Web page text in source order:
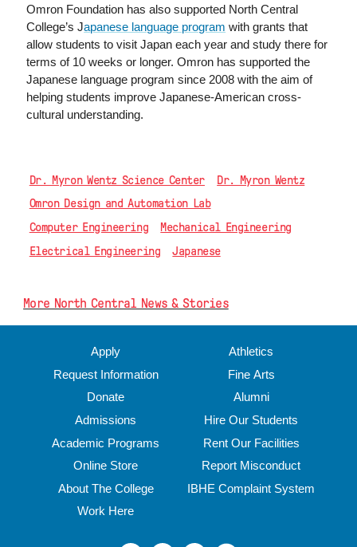
Omron Foundation has also supported North Central
College’s Japanese language program with grants that
allow students to visit Japan each year and study there for
terms of 10 weeks or longer. Omron has supported the
Japanese language program since 2008 with the aim of
helping students improve Japanese-American cross-
cultural understanding.
Dr. Myron Wentz Science Center
Dr. Myron Wentz
Omron Design and Automation Lab
Computer Engineering
Mechanical Engineering
Electrical Engineering
Japanese
More North Central News & Stories
Apply
Request Information
Donate
Admissions
Academic Programs
Online Store
About The College
Work Here
Athletics
Fine Arts
Alumni
Hire Our Students
Rent Our Facilities
Report Misconduct
IBHE Complaint System